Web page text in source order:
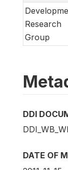
Research
Group
DDI
DATE OF